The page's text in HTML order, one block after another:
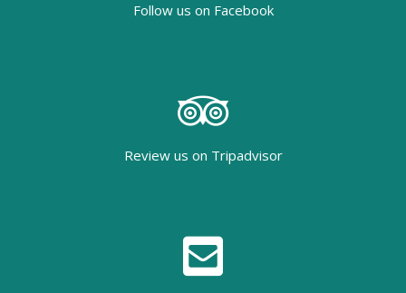
Follow us on Facebook
Review us on Tripadvisor